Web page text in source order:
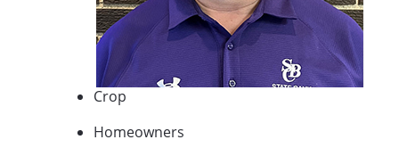
Crop
Homeowners